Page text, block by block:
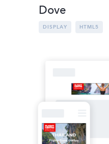
Dove
DISPLAY HTML5